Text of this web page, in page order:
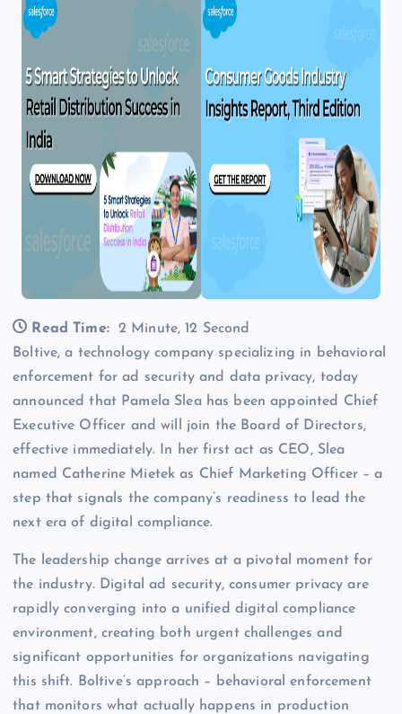
Read Time:
2 Minute, 12 Second
Boltive, a technology company specializing in behavioral
enforcement for ad security and data privacy, today
announced that Pamela Slea has been appointed Chief
Executive Officer and will join the Board of Directors,
effective immediately. In her first act as CEO, Slea
named Catherine Mietek as Chief Marketing Officer – a
step that signals the company’s readiness to lead the
next era of digital compliance.
The leadership change arrives at a pivotal moment for
the industry. Digital ad security, consumer privacy are
rapidly converging into a unified digital compliance
environment, creating both urgent challenges and
significant opportunities for organizations navigating
this shift. Boltive’s approach – behavioral enforcement
that monitors what actually happens in production